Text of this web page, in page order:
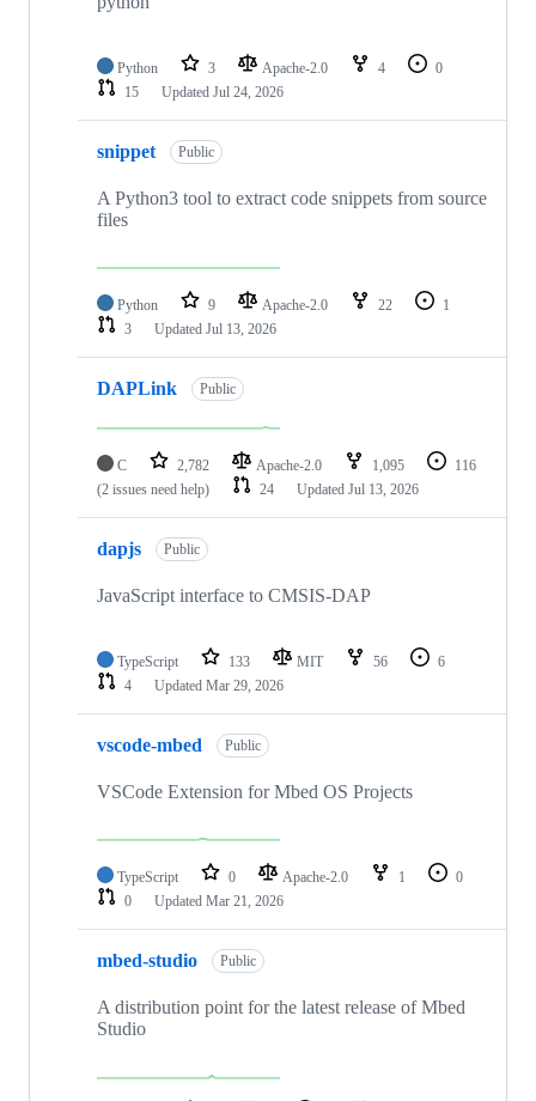
Python 3 Apache-2.0 4
0
15
Updated Jul 24, 2026
snippet Public
A Python3 tool to extract code snippets from source
files
Python 9 Apache-2.0 22
1
3
Updated Jul 13, 2026
DAPLink Public
C 2,782 Apache-2.0 1,095
116
(2 issues need help)
24 Updated Jul 13, 2026
dapjs Public
JavaScript interface to CMSIS-DAP
TypeScript 133 MIT 56
6
4
Updated Mar 29, 2026
vscode-mbed Public
VSCode Extension for Mbed OS Projects
TypeScript 0 Apache-2.0 1
0
0
Updated Mar 21, 2026
mbed-studio Public
A distribution point for the latest release of Mbed
Studio